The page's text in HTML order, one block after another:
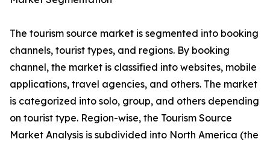
The tourism source market is segmented into booking
channels, tourist types, and regions. By booking
channel, the market is classified into websites, mobile
applications, travel agencies, and others. The market
is categorized into solo, group, and others depending
on tourist type. Region-wise, the Tourism Source
Market Analysis is subdivided into North America (the